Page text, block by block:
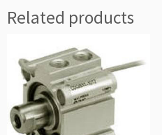
Related products